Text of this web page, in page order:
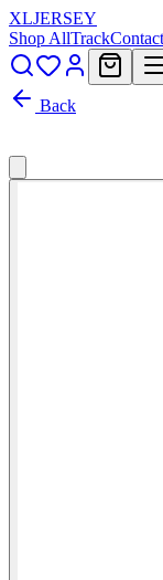
XLJERSEY
Shop AllTrackContact
Back